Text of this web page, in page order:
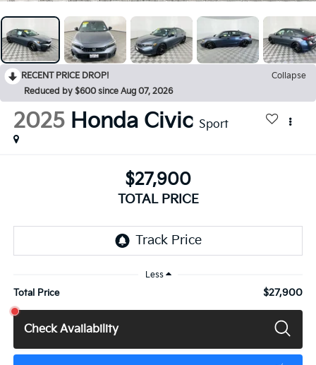
RECENT PRICE DROP!
Collapse
Reduced by $600 since Aug 07, 2026
2025 Honda Civic Sport
$27,900
TOTAL PRICE
Less
Total Price $27,900
Check Availability